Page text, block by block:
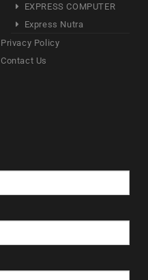
EXPRESS COMPUTER
Express Nutra
Privacy Policy
Contact Us